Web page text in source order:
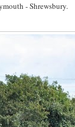
- Shrewsbury.